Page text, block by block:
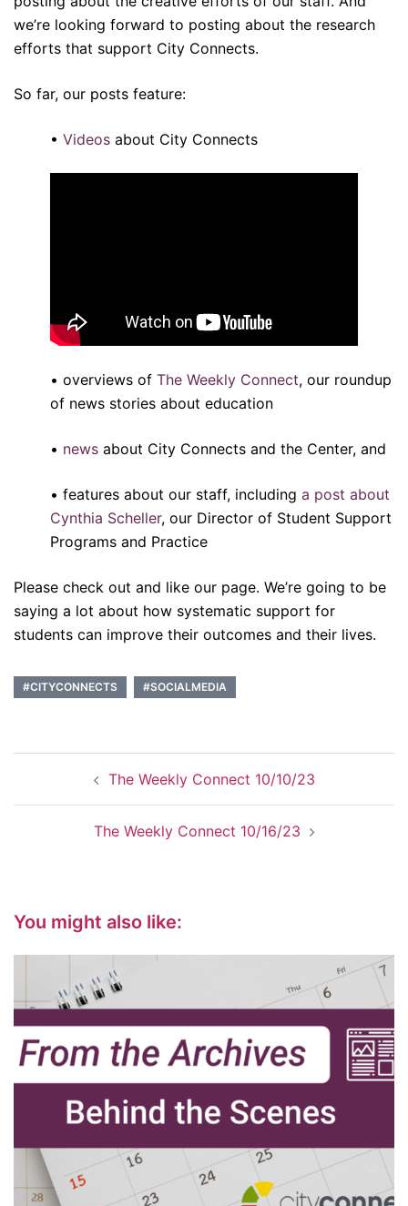
we’re looking forward to posting about the research
efforts that support City Connects.
So far, our posts feature:
• Videos about City Connects
• overviews of The Weekly Connect, our roundup
of news stories about education
• news about City Connects and the Center, and
• features about our staff, including a post about
Cynthia Scheller, our Director of Student Support
Programs and Practice
Please check out and like our page. We’re going to be
saying a lot about how systematic support for
students can improve their outcomes and their lives.
#CITYCONNECTS #SOCIALMEDIA
navigationThe Weekly Connect 10/10/23
The Weekly Connect 10/16/23
You might also like: